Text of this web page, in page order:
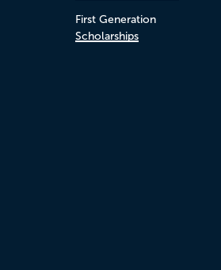
First Generation
Scholarships